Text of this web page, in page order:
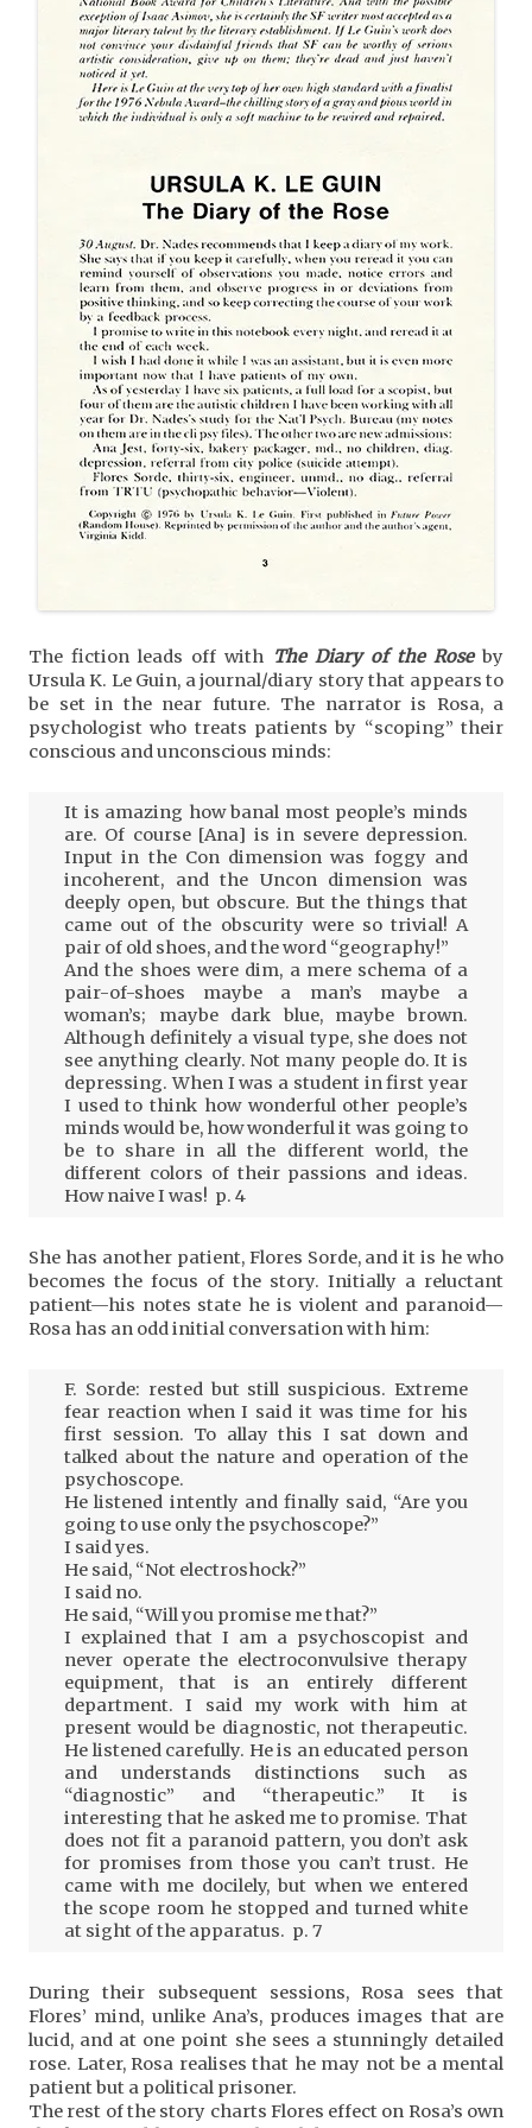
The fiction leads off with The Diary of the Roseby
Ursula K. Le Guin, a journal/diary story that appears to
be set in the near future. The narrator is Rosa, a
psychologist who treats patients by “scoping” their
conscious and unconscious minds:
It is amazing how banal most people’s minds
are. Of course [Ana] is in severe depression.
Input in the Con dimension was foggy and
incoherent, and the Uncon dimension was
deeply open, but obscure. But the things that
came out of the obscurity were so trivial! A
pair of old shoes, and the word “geography!”
And the shoes were dim, a mere schema of a
pair-of-shoes maybe a man’s maybe a
woman’s; maybe dark blue, maybe brown.
Although definitely a visual type, she does not
see anything clearly. Not many people do. It is
depressing. When I was a student in first year
I used to think how wonderful other people’s
minds would be, how wonderful it was going to
be to share in all the different world, the
different colors of their passions and ideas.
How naive I was! p. 4
She has another patient, Flores Sorde, and it is he who
becomes the focus of the story. Initially a reluctant
patient—his notes state he is violent and paranoid—
Rosa has an odd initial conversation with him:
F. Sorde: rested but still suspicious. Extreme
fear reaction when I said it was time for his
first session. To allay this I sat down and
talked about the nature and operation of the
psychoscope.
He listened intently and finally said, “Are you
going to use only the psychoscope?”
I said yes.
He said, “Not electroshock?”
I said no.
He said, “Will you promise me that?”
I explained that I am a psychoscopist and
never operate the electroconvulsive therapy
equipment, that is an entirely different
department. I said my work with him at
present would be diagnostic, not therapeutic.
He listened carefully. He is an educated person
and understands distinctions such as
“diagnostic” and “therapeutic.” It is
interesting that he asked me to promise. That
does not fit a paranoid pattern, you don’t ask
for promises from those you can’t trust. He
came with me docilely, but when we entered
the scope room he stopped and turned white
at sight of the apparatus. p. 7
During their subsequent sessions, Rosa sees that
Flores’ mind, unlike Ana’s, produces images that are
lucid, and at one point she sees a stunningly detailed
rose. Later, Rosa realises that he may not be a mental
patient but a political prisoner.
The rest of the story charts Flores effect on Rosa’s own